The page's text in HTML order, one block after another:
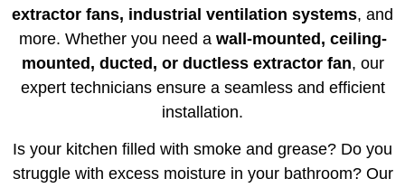
extractor fans, industrial ventilation systems, and
more. Whether you need a wall-mounted, ceiling-
mounted, ducted, or ductless extractor fan, our
expert technicians ensure a seamless and efficient
installation.
Is your kitchen filled with smoke and grease? Do you
struggle with excess moisture in your bathroom? Our